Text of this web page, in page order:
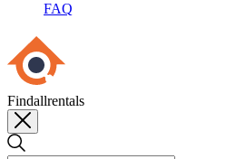
FAQ
Findallrentals